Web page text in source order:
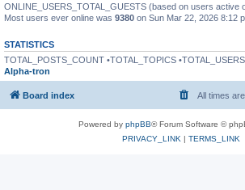
ONLINE_USERS_TOTAL_GUESTS (based on users active
Most users ever online was 9380 on Sun Mar 22, 2026 8:12
STATISTICS
TOTAL_POSTS_COUNT •TOTAL_TOPICS
Alpha-tron
Board index All times
Powered by phpBB® Forum Software ©
PRIVACY_LINK | TERMS_LINK